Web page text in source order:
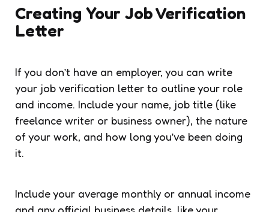
Creating Your Job Verification
Letter
If you don’t have an employer, you can write
your job verification letter to outline your role
and income. Include your name, job title (like
freelance writer or business owner), the nature
of your work, and how long you’ve been doing
it.
Include your average monthly or annual income